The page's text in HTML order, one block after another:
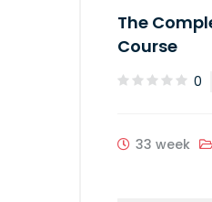
The
Course
0
33 week